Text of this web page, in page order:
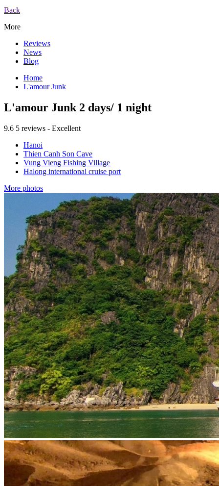
Back
More
Reviews
News
Blog
Home
L'amour Junk
L'amour Junk 2 days/ 1 night
9.6 5 reviews - Excellent
Hanoi
Thien Canh Son Cave
Vung Vieng Fishing Village
Halong international cruise port
More photos